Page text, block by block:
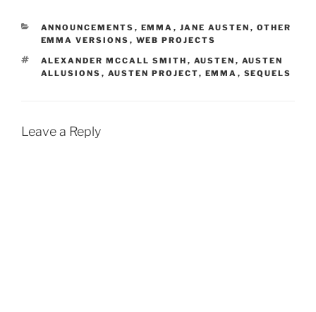
CATEGORIES
ANNOUNCEMENTS , EMMA , JANE AUSTEN , OTHER
EMMA VERSIONS , WEB PROJECTS
TAGS
ALEXANDER MCCALL SMITH , AUSTEN , AUSTEN
ALLUSIONS , AUSTEN PROJECT, EMMA , SEQUELS
Leave a Reply